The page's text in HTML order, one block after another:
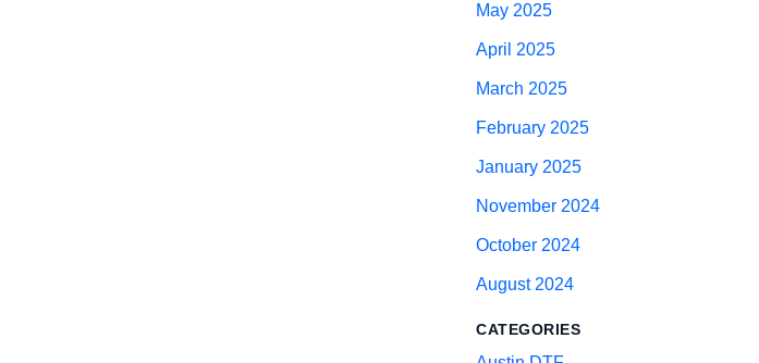
May 2025
April 2025
March 2025
February 2025
January 2025
November 2024
October 2024
August 2024
CATEGORIES